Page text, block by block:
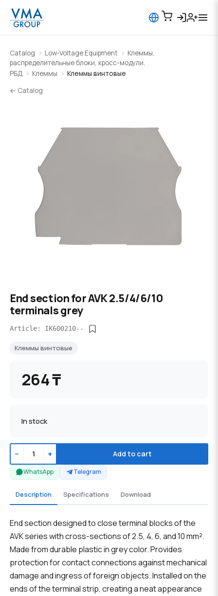
Catalog Low-Voltage Equipment
Клеммы,
распределительные блоки, кросс-модули,
РБД
Клеммы
Клеммы винтовые
← Catalog
End section for AVK 2.5/4/6/10
terminals grey
Article: IK600210--
Клеммы винтовые
264 ₸
In stock
− + Add to cart
WhatsApp Telegram
Description Specifications Download
End section designed to close terminal blocks of the
AVK series with cross-sections of 2.5, 4, 6, and 10 mm².
Made from durable plastic in grey color. Provides
protection for contact connections against mechanical
damage and ingress of foreign objects. Installed on the
ends of the terminal strip, creating a neat appearance